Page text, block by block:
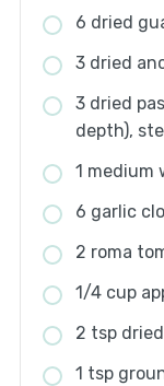
6 dried
3 dried
3 dried
depth),
1 medium
6 garlic
2 roma
1/4 cup
2 tsp
1 tsp